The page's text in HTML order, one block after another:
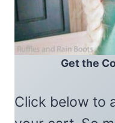
Get the
Click below to